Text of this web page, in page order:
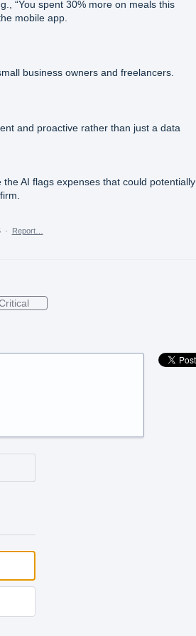
“You spent 30% more on meals this
mobile app.
business owners and freelancers.
and proactive rather than just a data
AI flags expenses that could potentially
· Report…